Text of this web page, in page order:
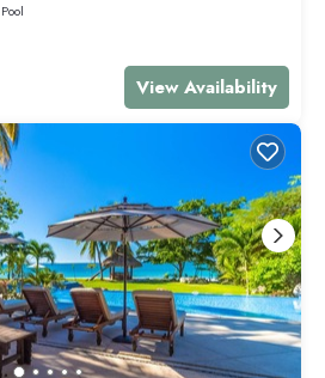
Pool
View Availability